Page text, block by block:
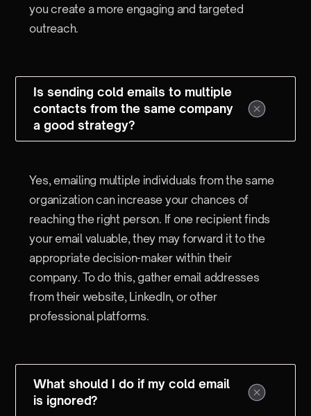
you create a more engaging and targeted
outreach.
Is sending cold emails to multiple
contacts from the same company
a good strategy?
Yes, emailing multiple individuals from the same
organization can increase your chances of
reaching the right person. If one recipient finds
your email valuable, they may forward it to the
appropriate decision-maker within their
company. To do this, gather email addresses
from their website, LinkedIn, or other
professional platforms.
What should I do if my cold email
is ignored?